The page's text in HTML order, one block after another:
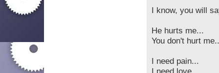
I know, you will
He hurts me...
You don't hurt
I need pain...
I need love...